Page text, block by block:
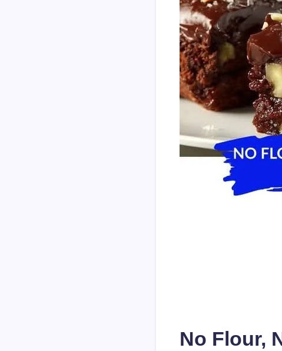
No Flour,